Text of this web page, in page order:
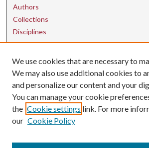
Authors
Collections
Disciplines
Contact Us
uarepos@uark.edu
We use cookies that are necessary to
We may also use additional cookies to
and personalize our content and your
You can manage your cookie
the Cookie settings link. For more
our Cookie Policy